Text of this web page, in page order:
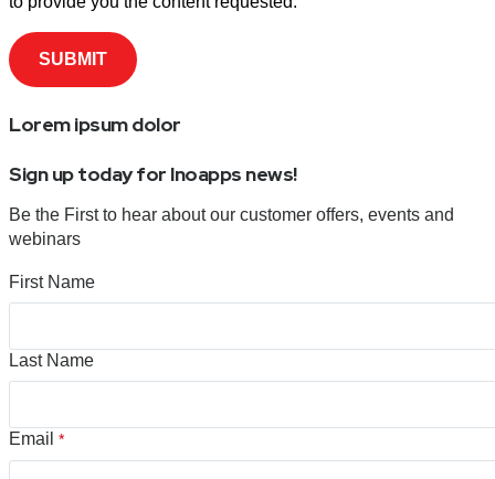
Lorem ipsum dolor
Sign up today for Inoapps news!
Be the First to hear about our customer offers, events and
webinars
First Name
Last Name
Email *